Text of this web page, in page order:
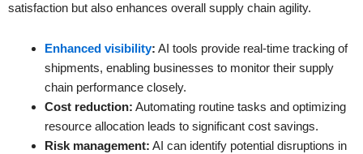
satisfaction but also enhances overall supply chain agility.
Enhanced visibility: AI tools provide real-time tracking of
shipments, enabling businesses to monitor their supply
chain performance closely.
Cost reduction: Automating routine tasks and optimizing
resource allocation leads to significant cost savings.
Risk management: AI can identify potential disruptions in